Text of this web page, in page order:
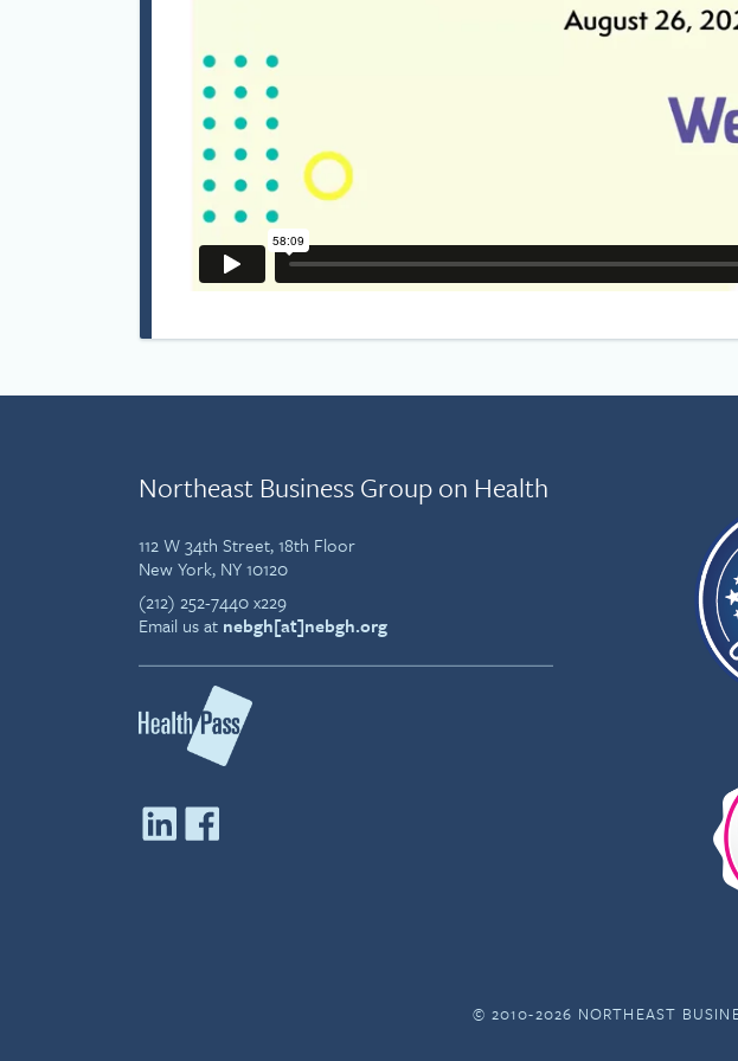
Northeast Business Group on Health
112 W 34th Street, 18th Floor
New York, NY 10120
(212) 252-7440 x229
Email us at nebgh[at]nebgh.org
© 2010-2026 NORTHEAST